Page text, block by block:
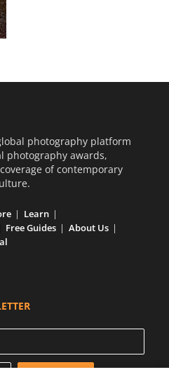
photography platform
photography awards,
of contemporary
Learn
Free Guides
About Us